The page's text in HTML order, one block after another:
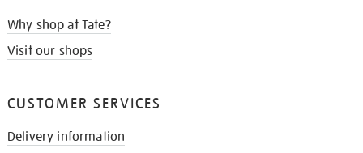
Why shop at Tate?
Visit our shops
CUSTOMER SERVICES
Delivery information